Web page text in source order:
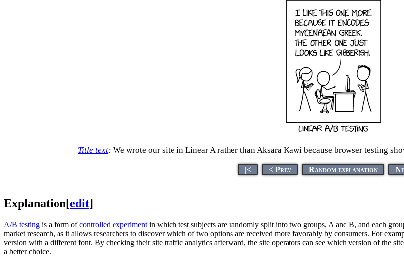
Title text: We wrote our site in Linear A rather than Aksara Kawi because browser testing
|< < Prev Random explanation
Explanation[edit]
A/B testing is a form ofcontrolled experiment in which test subjects are randomly split into two groups, A and B, and each
market research, as it allows researchers to discover which of two options are received more favorably by consumers. For
version with a different font. By checking their site traffic analytics afterward, the site operators can see which version of the
a better choice.